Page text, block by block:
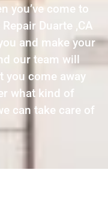
you’ve come to
Duarte ,CA
and make your
our team will
you come away
what kind of
can take care of